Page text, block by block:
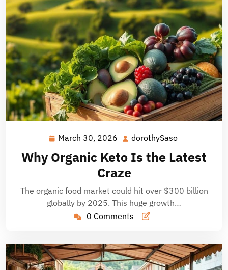
March 30, 2026 March
2026
dorothySaso
Why Organic Keto Is the Latest
Craze
The organic food market could hit over $300 billion
globally by 2025. This huge growth…
0 Comments